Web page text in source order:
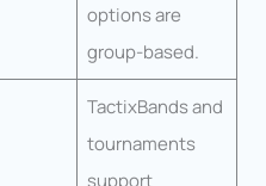
options are
group-based.
TactixBands and
tournaments
support